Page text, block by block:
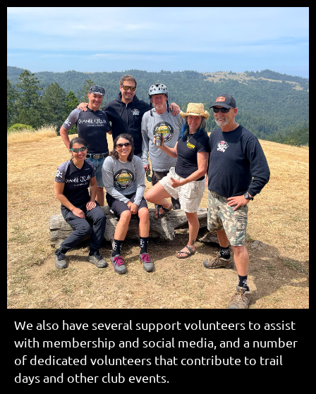
We also have several support volunteers to assist
with membership and social media, and a number
of dedicated volunteers that contribute to trail
days and other club events.